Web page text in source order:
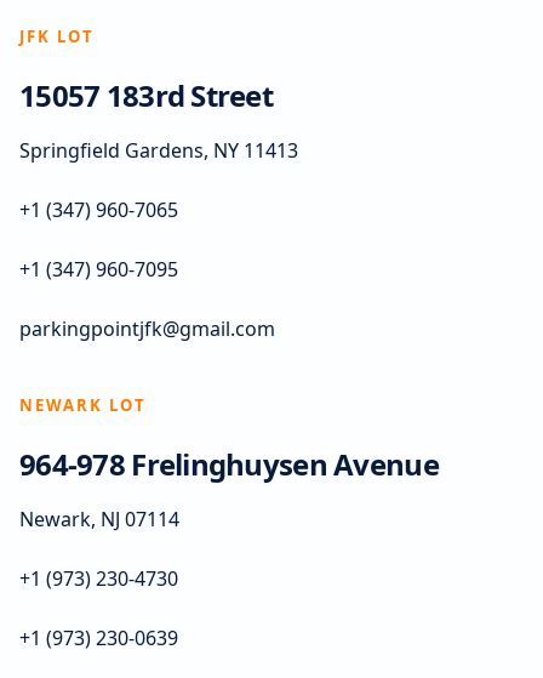
JFK LOT
15057 183rd Street
Springfield Gardens, NY 11413
+1 (347) 960-7065
+1 (347) 960-7095
parkingpointjfk@gmail.com
NEWARK LOT
964-978 Frelinghuysen Avenue
Newark, NJ 07114
+1 (973) 230-4730
+1 (973) 230-0639